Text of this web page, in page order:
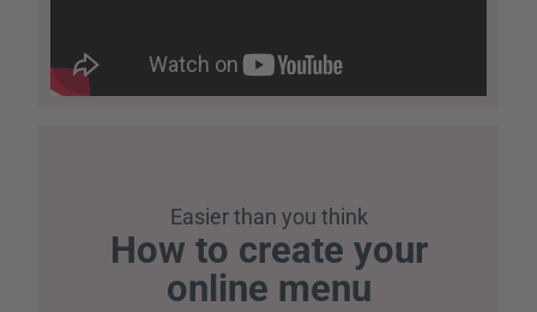
Easier than you think
How to create your
online menu